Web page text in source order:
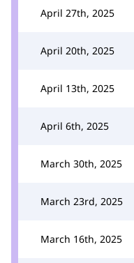
April 27th, 2025
April 20th, 2025
April 13th, 2025
April 6th, 2025
March 30th, 2025
March 23rd, 2025
March 16th, 2025